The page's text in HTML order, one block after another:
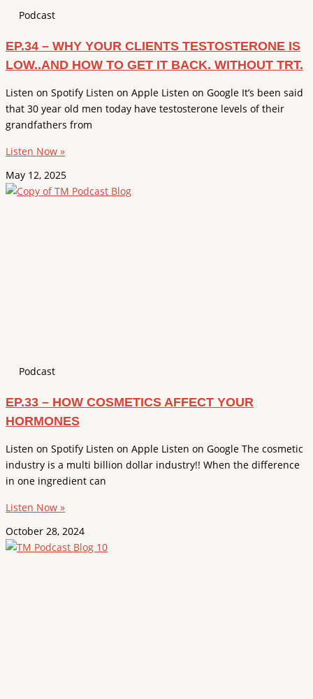
Podcast
EP.34 – WHY YOUR CLIENTS TESTOSTERONE IS
LOW..AND HOW TO GET IT BACK. WITHOUT TRT.
Listen on Spotify Listen on Apple Listen on Google It’s been said
that 30 year old men today have testosterone levels of their
grandfathers from
Listen Now »
May 12, 2025
Podcast
EP.33 – HOW COSMETICS AFFECT YOUR
HORMONES
Listen on Spotify Listen on Apple Listen on Google The cosmetic
industry is a multi billion dollar industry!! When the difference
in one ingredient can
Listen Now »
October 28, 2024